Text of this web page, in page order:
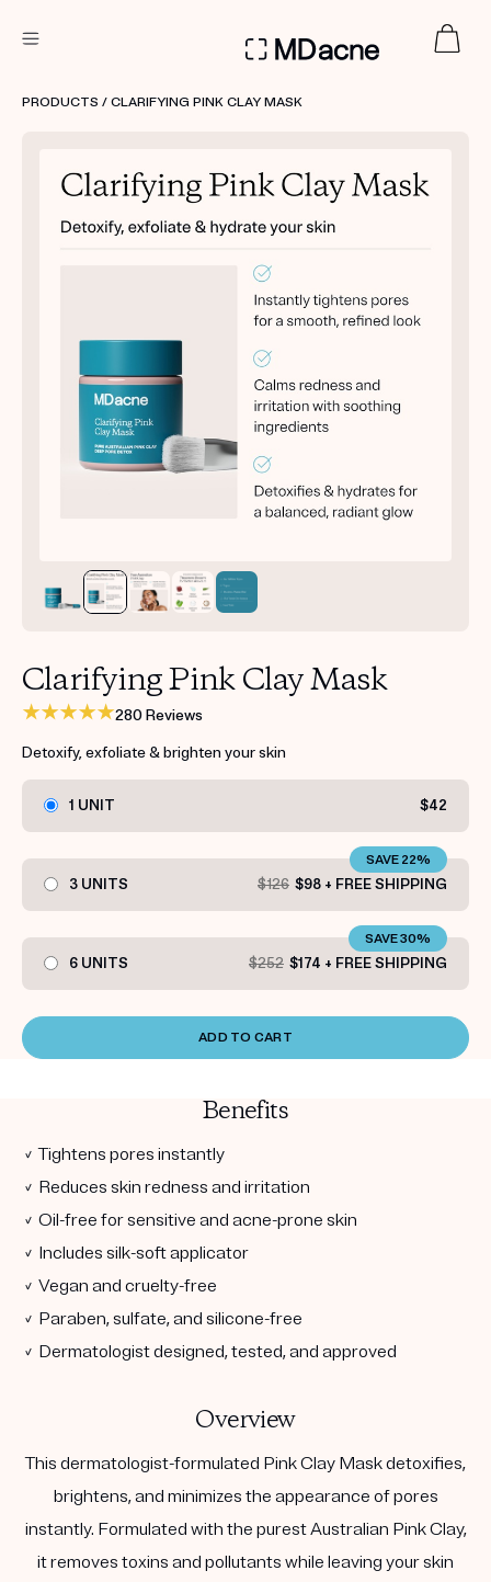
Custom
Treatment Kits
PRODUCTS
HOW IT WORKS
ABOUT US
TAKE THE QUIZ
Get your first kit for free.
PRODUCTS / CLARIFYING PINK CLAY MASK
Clarifying Pink Clay Mask
280 Reviews
Detoxify, exfoliate & brighten your skin
1 UNIT $42
3 UNITS $126 $98 + FREE SHIPPING
SAVE 22%
6 UNITS $252 $174 + FREE SHIPPING
SAVE 30%
ADD TO CART
Benefits
✓ Tightens pores instantly
✓ Reduces skin redness and irritation
✓ Oil-free for sensitive and acne-prone skin
✓ Includes silk-soft applicator
✓ Vegan and cruelty-free
✓ Paraben, sulfate, and silicone-free
✓ Dermatologist designed, tested, and approved
Overview
This dermatologist-formulated Pink Clay Mask detoxifies,
brightens, and minimizes the appearance of pores
instantly. Formulated with the purest Australian Pink Clay,
it removes toxins and pollutants while leaving your skin